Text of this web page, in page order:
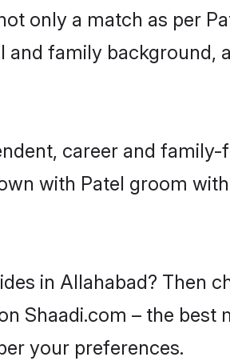
only a match as per
and family background,
career and family-
with Patel groom
in Allahabad? Then
Shaadi.com – the best
your preferences.